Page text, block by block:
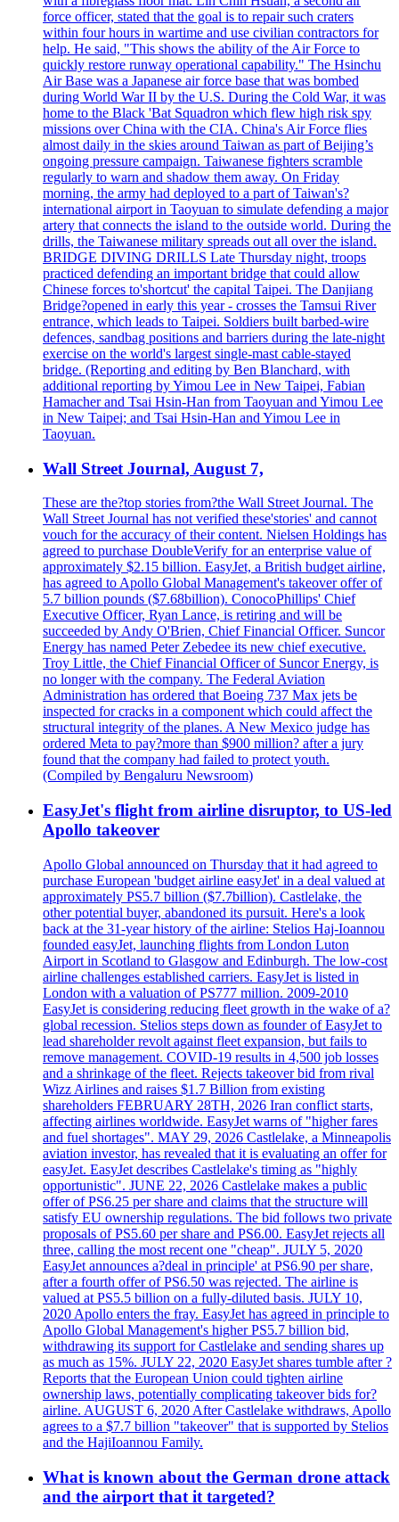
force officer, stated that the goal is to repair such craters
within four hours in wartime and use civilian contractors for
help. He said, "This shows the ability of the Air Force to
quickly restore runway operational capability." The Hsinchu
Air Base was a Japanese air force base that was bombed
during World War II by the U.S. During the Cold War, it was
home to the Black 'Bat Squadron which flew high risk spy
missions over China with the CIA. China's Air Force flies
almost daily in the skies around Taiwan as part of Beijing’s
ongoing pressure campaign. Taiwanese fighters scramble
regularly to warn and shadow them away. On Friday
morning, the army had deployed to a part of Taiwan's?
international airport in Taoyuan to simulate defending a major
artery that connects the island to the outside world. During the
drills, the Taiwanese military spreads out all over the island.
BRIDGE DIVING DRILLS Late Thursday night, troops
practiced defending an important bridge that could allow
Chinese forces to'shortcut' the capital Taipei. The Danjiang
Bridge?opened in early this year - crosses the Tamsui River
entrance, which leads to Taipei. Soldiers built barbed-wire
defences, sandbag positions and barriers during the late-night
exercise on the world's largest single-mast cable-stayed
bridge. (Reporting and editing by Ben Blanchard, with
additional reporting by Yimou Lee in New Taipei, Fabian
Hamacher and Tsai Hsin-Han from Taoyuan and Yimou Lee
in New Taipei; and Tsai Hsin-Han and Yimou Lee in
Taoyuan.
Wall Street Journal, August 7,
These are the?top stories from?the Wall Street Journal. The
Wall Street Journal has not verified these'stories' and cannot
vouch for the accuracy of their content. Nielsen Holdings has
agreed to purchase DoubleVerify for an enterprise value of
approximately $2.15 billion. EasyJet, a British budget airline,
has agreed to Apollo Global Management's takeover offer of
5.7 billion pounds ($7.68billion). ConocoPhillips' Chief
Executive Officer, Ryan Lance, is retiring and will be
succeeded by Andy O'Brien, Chief Financial Officer. Suncor
Energy has named Peter Zebedee its new chief executive.
Troy Little, the Chief Financial Officer of Suncor Energy, is
no longer with the company. The Federal Aviation
Administration has ordered that Boeing 737 Max jets be
inspected for cracks in a component which could affect the
structural integrity of the planes. A New Mexico judge has
ordered Meta to pay?more than $900 million? after a jury
found that the company had failed to protect youth.
(Compiled by Bengaluru Newsroom)
EasyJet's flight from airline disruptor, to US-led
Apollo takeover
Apollo Global announced on Thursday that it had agreed to
purchase European 'budget airline easyJet' in a deal valued at
approximately PS5.7 billion ($7.7billion). Castlelake, the
other potential buyer, abandoned its pursuit. Here's a look
back at the 31-year history of the airline: Stelios Haj-Ioannou
founded easyJet, launching flights from London Luton
Airport in Scotland to Glasgow and Edinburgh. The low-cost
airline challenges established carriers. EasyJet is listed in
London with a valuation of PS777 million. 2009-2010
EasyJet is considering reducing fleet growth in the wake of a?
global recession. Stelios steps down as founder of EasyJet to
lead shareholder revolt against fleet expansion, but fails to
remove management. COVID-19 results in 4,500 job losses
and a shrinkage of the fleet. Rejects takeover bid from rival
Wizz Airlines and raises $1.7 Billion from existing
shareholders FEBRUARY 28TH, 2026 Iran conflict starts,
affecting airlines worldwide. EasyJet warns of "higher fares
and fuel shortages". MAY 29, 2026 Castlelake, a Minneapolis
aviation investor, has revealed that it is evaluating an offer for
easyJet. EasyJet describes Castlelake's timing as "highly
opportunistic". JUNE 22, 2026 Castlelake makes a public
offer of PS6.25 per share and claims that the structure will
satisfy EU ownership regulations. The bid follows two private
proposals of PS5.60 per share and PS6.00. EasyJet rejects all
three, calling the most recent one "cheap". JULY 5, 2020
EasyJet announces a?deal in principle' at PS6.90 per share,
after a fourth offer of PS6.50 was rejected. The airline is
valued at PS5.5 billion on a fully-diluted basis. JULY 10,
2020 Apollo enters the fray. EasyJet has agreed in principle to
Apollo Global Management's higher PS5.7 billion bid,
withdrawing its support for Castlelake and sending shares up
as much as 15%. JULY 22, 2020 EasyJet shares tumble after ?
Reports that the European Union could tighten airline
ownership laws, potentially complicating takeover bids for?
airline. AUGUST 6, 2020 After Castlelake withdraws, Apollo
agrees to a $7.7 billion "takeover" that is supported by Stelios
and the HajiIoannou Family.
What is known about the German drone attack
and the airport that it targeted?